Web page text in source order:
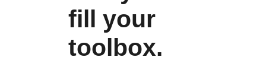
fill your
toolbox.